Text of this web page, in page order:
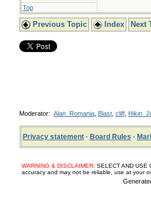
Top
Previous Topic Index Next
Moderator: Alan_Romania, Blast, cliff,
Privacy statement· Board Rules ·
WARNING & DISCLAIMER: SELECT AND USE
accuracy and may not be reliable, use at your